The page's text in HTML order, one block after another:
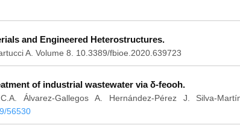
and Engineered Heterostructures.
A. Volume 8. 10.3389/fbioe.2020.639723
of industrial wastewater via δ-feooh.
Álvarez-Gallegos A. Hernández-Pérez J. Silva-
56530